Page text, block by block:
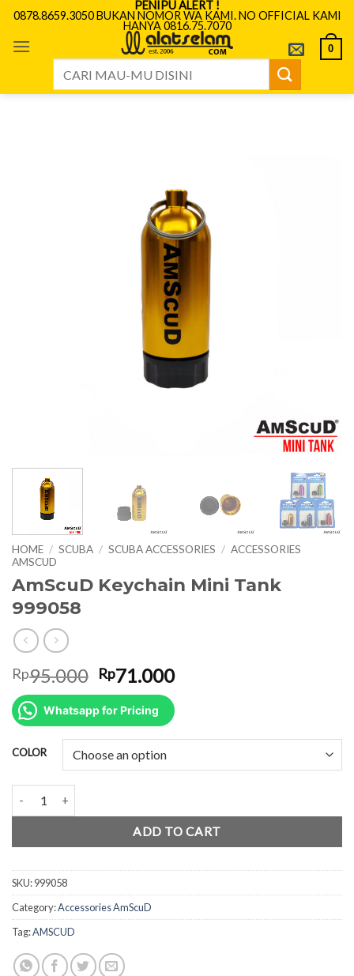
Skip
content
PENIPU ALERT !
0878.8659.3050 BUKAN NOMOR WA KAMI. NO OFFICIAL KAMI
HANYA 0816.75.7070
0
HOME / SCUBA / SCUBA ACCESSORIES / ACCESSORIES
AMSCUD
AmScuD Keychain Mini Tank
999058
Rp95.000 Original
price
was:
Rp95.000.
Rp71.000Current
is:
Whatsapp for Pricing
COLOR
ADD TO CART
SKU:999058
Category:Accessories AmScuD
Tag:AMSCUD